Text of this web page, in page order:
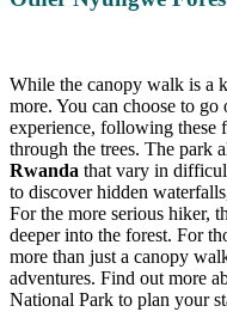
While the canopy walk is a
more. You can choose to go
experience, following these
through the trees. The park
Rwanda that vary in
to discover hidden
For the more serious hiker,
deeper into the forest. For
more than just a canopy
adventures. Find out more
National Park to plan your